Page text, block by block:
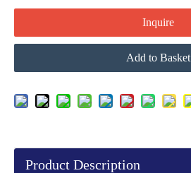
Inquire
Add to Basket
Product Description